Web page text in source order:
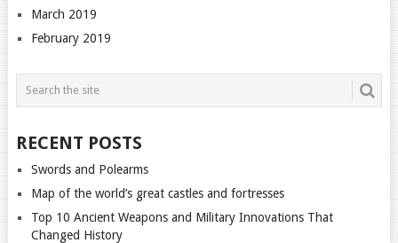
March 2019
February 2019
RECENT POSTS
Swords and Polearms
Map of the world’s great castles and fortresses
Top 10 Ancient Weapons and Military Innovations That
Changed History